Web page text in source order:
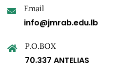
Email
info@jmrab.edu.lb
P.O.BOX
70.337 ANTELIAS